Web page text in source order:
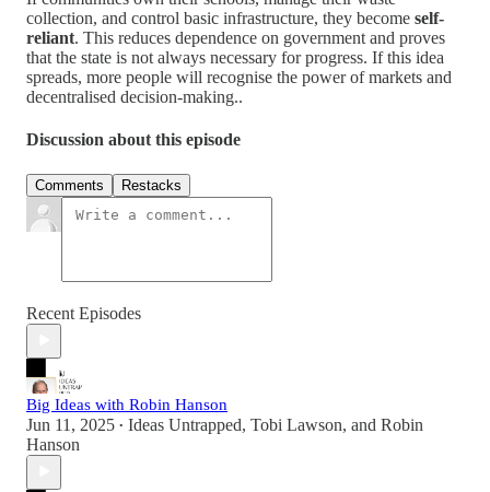
collection, and control basic infrastructure, they become self-
reliant. This reduces dependence on government and proves
that the state is not always necessary for progress. If this idea
spreads, more people will recognise the power of markets and
decentralised decision-making..
Discussion about this episode
Comments Restacks
Recent Episodes
Big Ideas with Robin Hanson
Jun 11, 2025 • Ideas Untrapped, Tobi Lawson, and Robin
Hanson